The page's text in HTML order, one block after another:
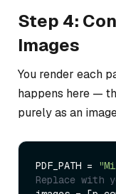
Step 4:
Images
You render each
happens here —
purely as an
PDF_PATH =
Replace with